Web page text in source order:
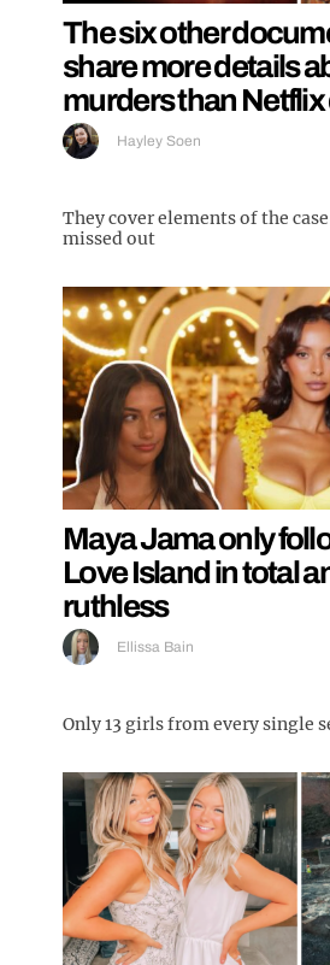
The six other
share more details
murders than Netflix
Hayley Soen
They cover elements of the
missed out
Maya Jama only
Love Island in total
ruthless
Ellissa Bain
Only 13 girls from every single